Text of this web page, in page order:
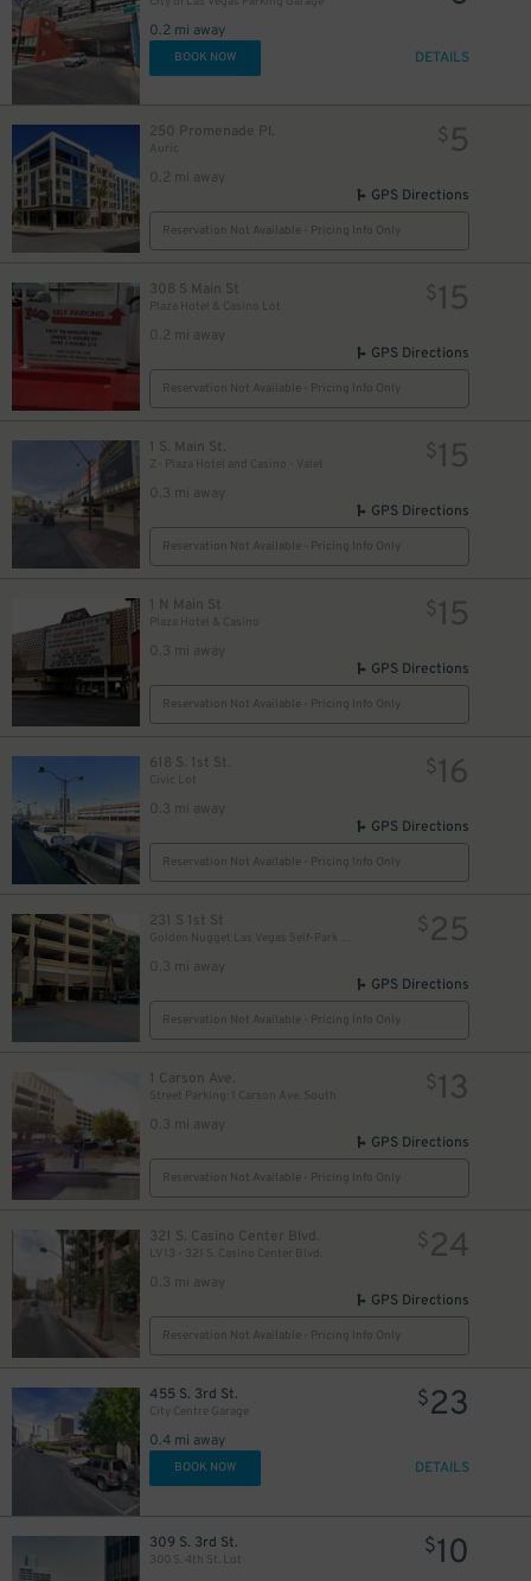
0.2 mi away
BOOK NOW DETAILS
250 Promenade Pl.
0.2 mi away
$ 5
GPS Directions
Reservation Not Available - Pricing Info Only
308 S Main St
Plaza Hotel & Casino Lot
0.2 mi away
$15
GPS Directions
Reservation Not Available - Pricing Info Only
1 S. Main St.
Z- Plaza Hotel and Casino - Valet
0.3 mi away
$15
GPS Directions
Reservation Not Available - Pricing Info Only
1 N Main St
Plaza Hotel & Casino
0.3 mi away
$15
GPS Directions
Reservation Not Available - Pricing Info Only
618 S. 1st St.
Civic Lot
0.3 mi away
$16
GPS Directions
Reservation Not Available - Pricing Info Only
231 S 1st St
0.3 mi away
$25
GPS Directions
Reservation Not Available - Pricing Info Only
1 Carson Ave.
Street Parking: 1 Carson Ave. South
0.3 mi away
$13
GPS Directions
Reservation Not Available - Pricing Info Only
321 S. Casino Center Blvd.
LV13 - 321 S. Casino Center Blvd.
0.3 mi away
$24
GPS Directions
Reservation Not Available - Pricing Info Only
455 S. 3rd St.
City Centre Garage
0.4 mi away
$23
BOOK NOW DETAILS
309 S. 3rd St.
300 S. 4th St. Lot
$10